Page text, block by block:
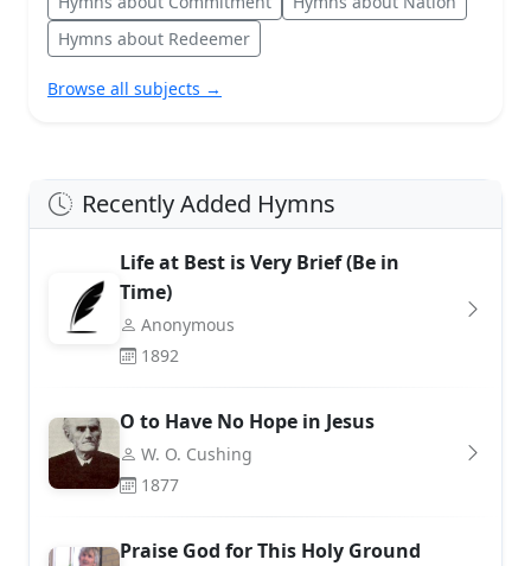
Hymns about Redeemer
Browse all subjects →
Recently Added Hymns
Life at Best is Very Brief (Be in
Time)
Anonymous
1892
O to Have No Hope in Jesus
W. O. Cushing
1877
Praise God for This Holy Ground